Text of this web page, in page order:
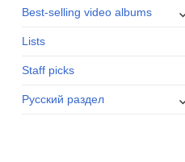
Best-selling video albums
Lists
Staff picks
Русский раздел